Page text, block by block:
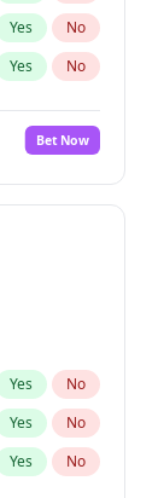
Yes No
Yes No
Bet Now
Yes No
Yes No
Yes No